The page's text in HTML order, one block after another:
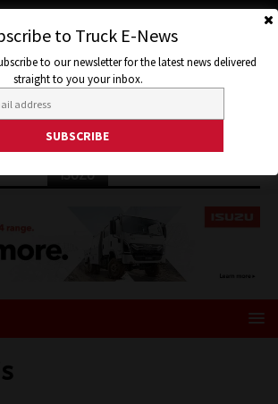
ISUZU
to Truck E-News
to our newsletter for the latest news delivered
straight to you your inbox.